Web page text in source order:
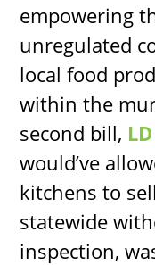
empowering
unregulated
local food
within the
second bill,
would’ve
kitchens to
statewide
inspection,